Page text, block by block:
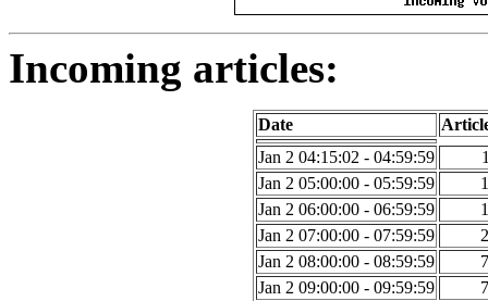
Incoming articles:
Date
Jan 2 04:15:02 - 04:59:59
Jan 2 05:00:00 - 05:59:59
Jan 2 06:00:00 - 06:59:59
Jan 2 07:00:00 - 07:59:59
Jan 2 08:00:00 - 08:59:59
Jan 2 09:00:00 - 09:59:59